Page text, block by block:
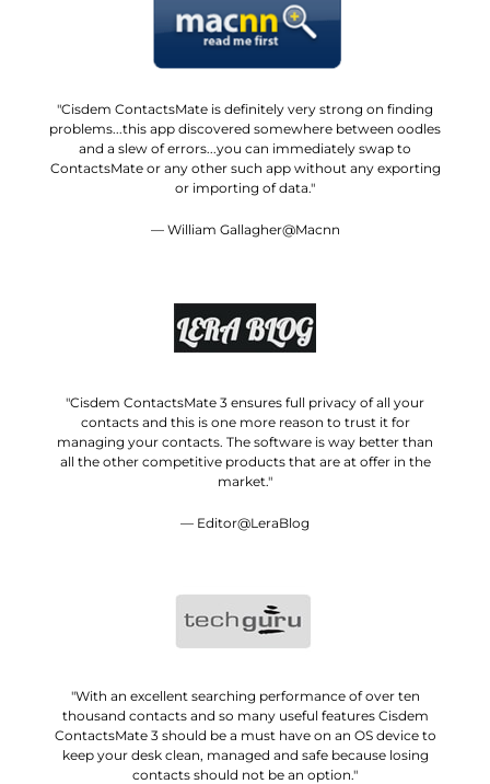
"Cisdem ContactsMate is definitely very strong on finding
problems...this app discovered somewhere between oodles
and a slew of errors...you can immediately swap to
ContactsMate or any other such app without any exporting
or importing of data."
— William Gallagher@Macnn
"Cisdem ContactsMate 3 ensures full privacy of all your
contacts and this is one more reason to trust it for
managing your contacts. The software is way better than
all the other competitive products that are at offer in the
market."
— Editor@LeraBlog
"With an excellent searching performance of over ten
thousand contacts and so many useful features Cisdem
ContactsMate 3 should be a must have on an OS device to
keep your desk clean, managed and safe because losing
contacts should not be an option."